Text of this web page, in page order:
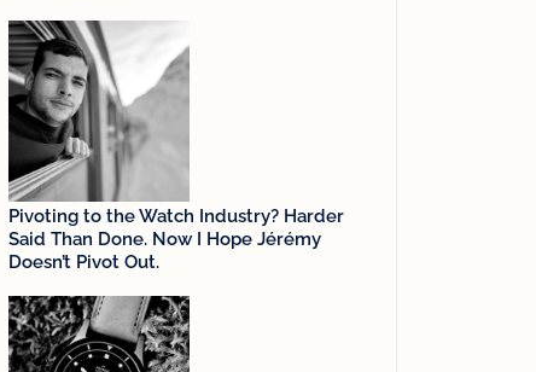
Pivoting to the Watch Industry? Harder
Said Than Done. Now I Hope Jérémy
Doesn’t Pivot Out.